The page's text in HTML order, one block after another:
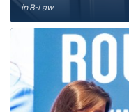
in B-Law